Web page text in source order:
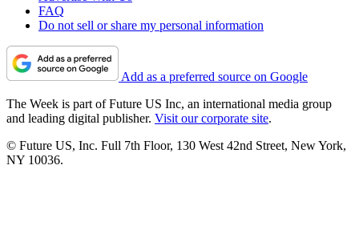
FAQ
Do not sell or share my personal information
Add as a preferred source on Google
The Week is part of Future US Inc, an international media group
and leading digital publisher. Visit our corporate site.
© Future US, Inc. Full 7th Floor, 130 West 42nd Street, New York,
NY 10036.